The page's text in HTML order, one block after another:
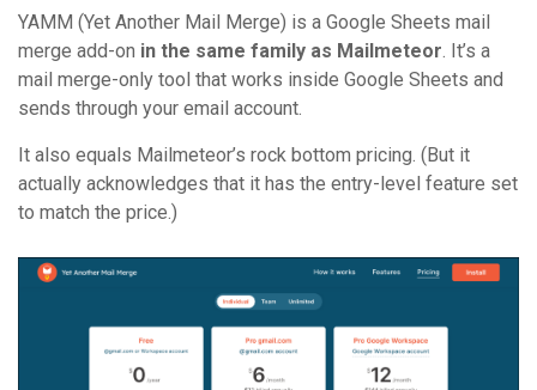
YAMM (Yet Another Mail Merge) is a Google Sheets mail
merge add-on in the same family as Mailmeteor . It’s a
mail merge-only tool that works inside Google Sheets and
sends through your email account.
It also equals Mailmeteor’s rock bottom pricing. (But it
actually acknowledges that it has the entry-level feature set
to match the price.)